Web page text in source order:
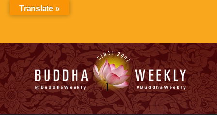
Translate »